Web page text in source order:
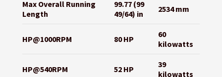
Max Overall Running
Length
99.77 (99
49/64) in
2534 mm
HP@1000RPM 80 HP
60
kilowatts
HP@540RPM 52 HP
39
kilowatts